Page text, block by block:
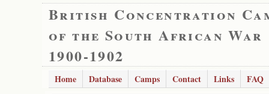
British Concentration
of the South African War
1900-1902
Home Database Camps Contact Links
FAQ